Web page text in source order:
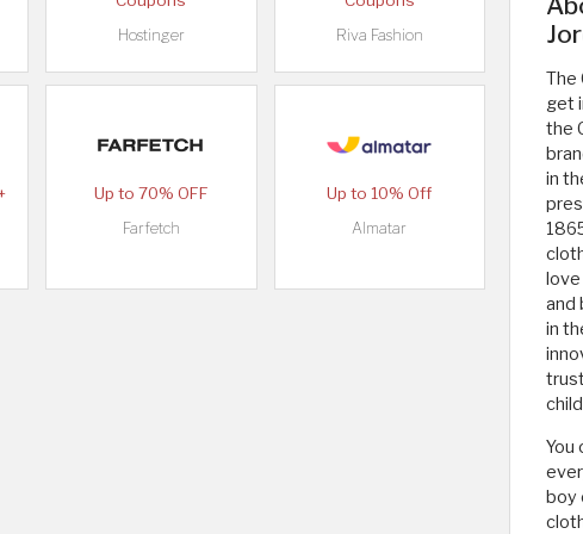
Hostinger Riva Fashion
Up to 70% OFF
Farfetch
Up to 10% Off
Almatar
The
get
the
in
and
in
You
boy